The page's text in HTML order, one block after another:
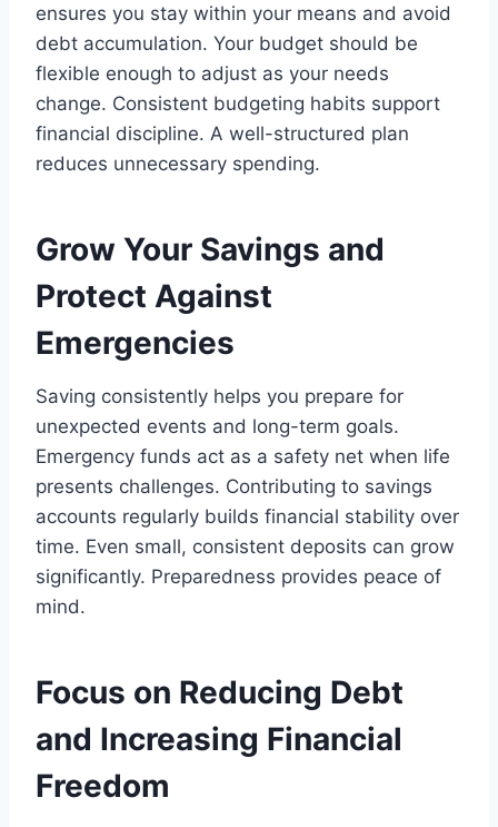
ensures you stay within your means and avoid
debt accumulation. Your budget should be
flexible enough to adjust as your needs
change. Consistent budgeting habits support
financial discipline. A well-structured plan
reduces unnecessary spending.
Grow Your Savings and
Protect Against
Emergencies
Saving consistently helps you prepare for
unexpected events and long-term goals.
Emergency funds act as a safety net when life
presents challenges. Contributing to savings
accounts regularly builds financial stability over
time. Even small, consistent deposits can grow
significantly. Preparedness provides peace of
mind.
Focus on Reducing Debt
and Increasing Financial
Freedom